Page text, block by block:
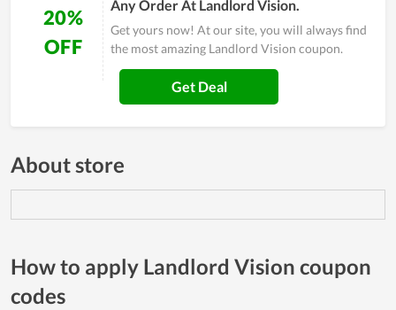
20%
OFF
Any Order At Landlord Vision.
Get yours now! At our site, you will always find
the most amazing Landlord Vision coupon.
Get Deal
About store
How to apply Landlord Vision coupon
codes